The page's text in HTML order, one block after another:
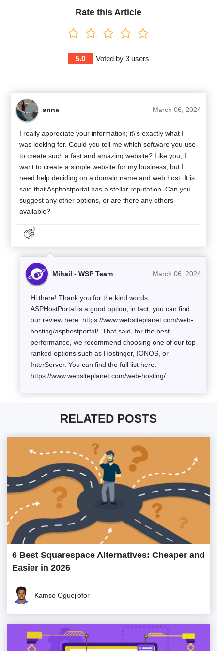
Rate this Article
5.0 Voted by 3users
anna March 06, 2024
I really appreciate your information; it\'s exactly what I
was looking for. Could you tell me which software you use
to create such a fast and amazing website? Like you, I
want to create a simple website for my business, but I
need help deciding on a domain name and web host. It is
said that Asphostportal has a stellar reputation. Can you
suggest any other options, or are there any others
available?
Mihail - WSP Team March 06, 2024
Hi there! Thank you for the kind words.
ASPHostPortal is a good option; in fact, you can find
our review here: https://www.websiteplanet.com/web-
hosting/asphostportal/. That said, for the best
performance, we recommend choosing one of our top
ranked options such as Hostinger, IONOS, or
InterServer. You can find the full list here:
https://www.websiteplanet.com/web-hosting/
RELATED POSTS
6 Best Squarespace Alternatives: Cheaper and
Easier in 2026
Kamso Oguejiofor